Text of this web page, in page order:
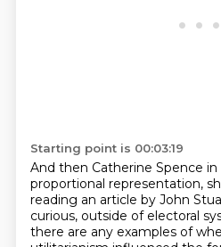
Starting point is 00:03:19
And then Catherine Spence
proportional representation,
reading an article by John
curious, outside of electoral
there are any examples of